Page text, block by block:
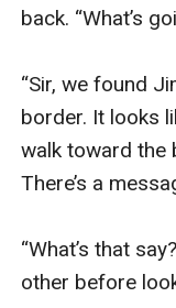
back. “What’s
“Sir, we found
border. It looks
walk toward the
There’s a
“What’s that
other before